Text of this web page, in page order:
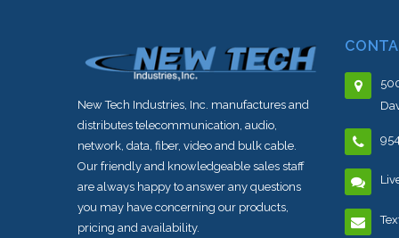
New Tech Industries, Inc. manufactures and
distributes telecommunication, audio,
network, data, fiber, video and bulk cable.
Our friendly and knowledgeable sales staff
are always happy to answer any questions
you may have concerning our products,
pricing and availability.